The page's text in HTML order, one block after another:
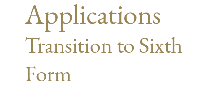
Applications
Transition to Sixth
Form